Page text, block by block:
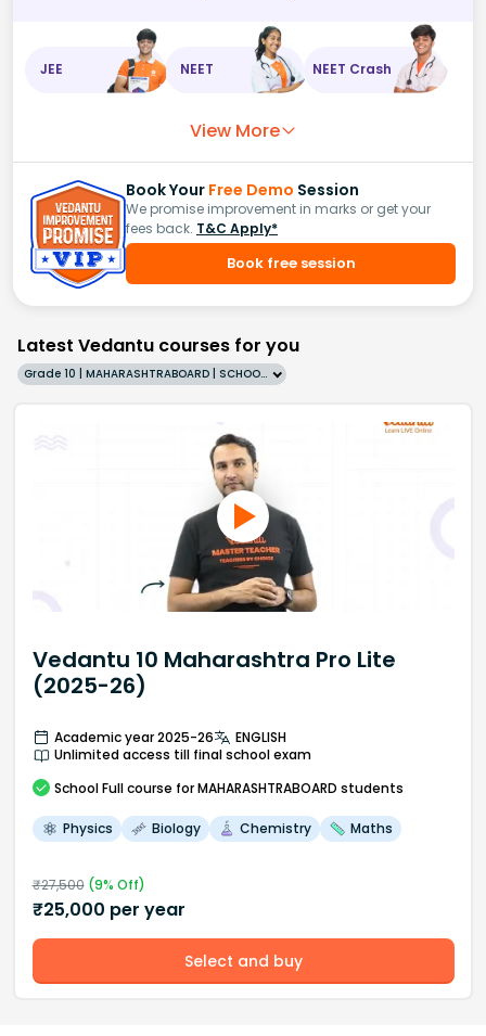
JEE NEET NEET Crash
View More
Book Your Free Demo Session
We promise improvement in marks or get your
fees back. T&C Apply*
Book free session
Latest Vedantu courses for you
Grade 10 | MAHARASHTRABOARD | SCHOOL | English
Vedantu 10 Maharashtra Pro Lite
(2025-26)
Academic year 2025-26
ENGLISH
Unlimited access till final school exam
School Full course for MAHARASHTRABOARD students
Physics Biology Chemistry Maths
₹27,500(9% Off)
₹25,000 per year
Select and buy